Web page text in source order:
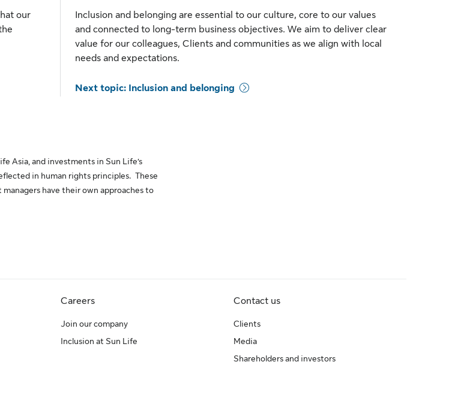
our
Inclusion and belonging are essential to our culture, core to our values
and connected to long-term business objectives. We aim to deliver clear
value for our colleagues, Clients and communities as we align with local
needs and expectations.
Next topic: Inclusion and belonging
Asia, and investments in Sun Life’s
in human rights principles. These
managers have their own approaches to
Careers
Join our company
Inclusion at Sun Life
Contact us
Clients
Media
Shareholders and investors